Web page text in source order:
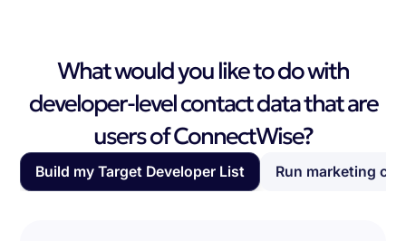
What would you like to do with
developer-level contact data that are
users of ConnectWise?
Build my Target Developer List Run marketing